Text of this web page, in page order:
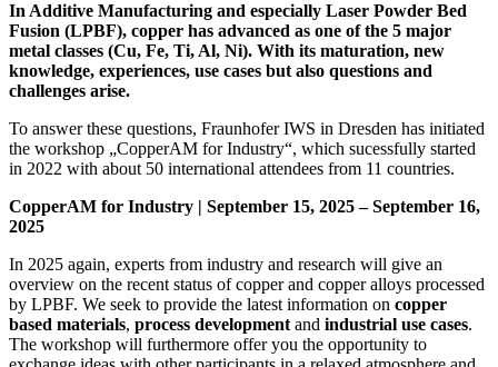
In Additive Manufacturing and especially Laser Powder Bed
Fusion (LPBF), copper has advanced as one of the 5 major
metal classes (Cu, Fe, Ti, Al, Ni). With its maturation, new
knowledge, experiences, use cases but also questions and
challenges arise.
To answer these questions, Fraunhofer IWS in Dresden has initiated
the workshop „CopperAM for Industry“, which sucessfully started
in 2022 with about 50 international attendees from 11 countries.
CopperAM for Industry | September 15, 2025 – September 16,
2025
In 2025 again, experts from industry and research will give an
overview on the recent status of copper and copper alloys processed
by LPBF. We seek to provide the latest information on copper
based materials, process developmentand industrial use cases.
The workshop will furthermore offer you the opportunity to